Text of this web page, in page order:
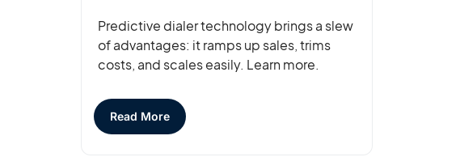
Predictive dialer technology brings a slew
of advantages: it ramps up sales, trims
costs, and scales easily. Learn more.
Read More